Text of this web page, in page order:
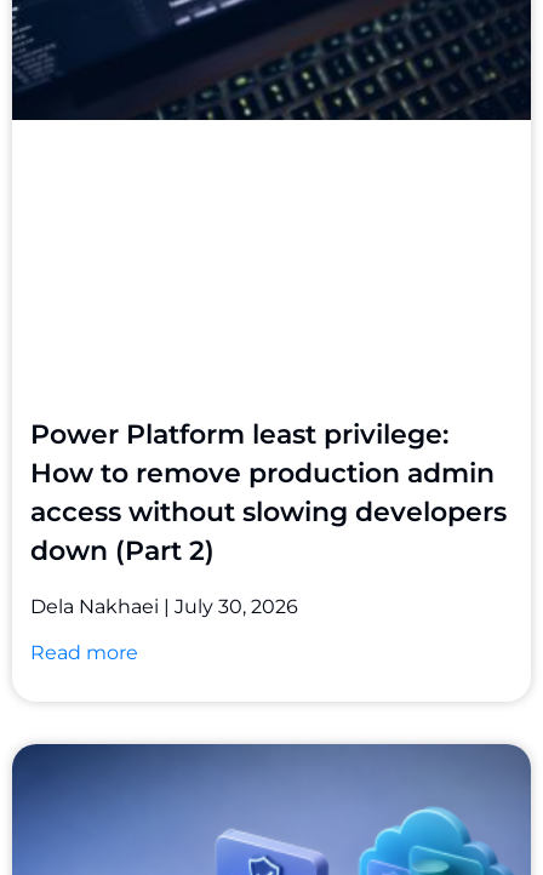
Power Platform least privilege:
How to remove production admin
access without slowing developers
down (Part 2)
Dela Nakhaei
July 30, 2026
Read more